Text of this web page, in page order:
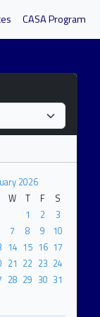
CASA Program
2026
W T F
S
1
2
3
7 8 9
10
14 15 16 17
21 22 23 24
28 29 30 31